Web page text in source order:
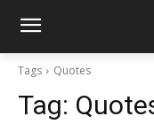
Tags Quotes
Tag: